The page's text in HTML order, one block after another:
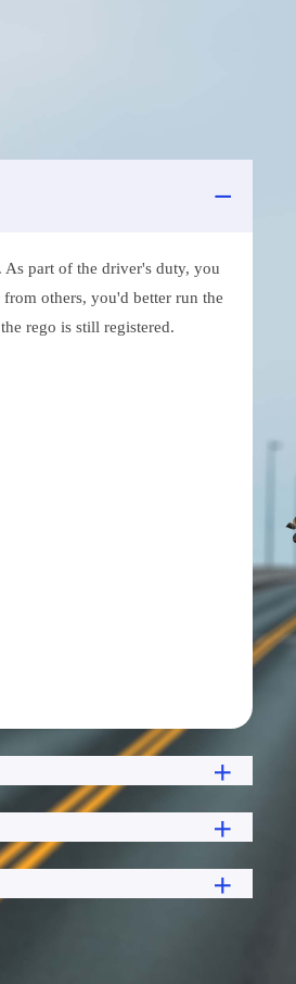
part of the driver's duty, you
others, you'd better run the
rego is still registered.